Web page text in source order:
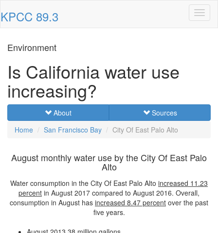
KPCC 89.3
Environment
Is California water use
increasing?
About
Sources
Home
San Francisco Bay City Of East Palo Alto
August monthly water use by the City Of East Palo
Alto
Water consumption in the City Of East Palo Alto increased 11.23
percent in August 2017 compared to August 2016. Overall,
consumption in August has increased 8.47 percent over the past
five years.